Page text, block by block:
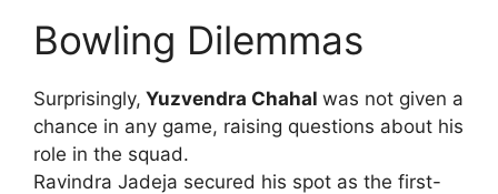
Bowling Dilemmas
Surprisingly, Yuzvendra Chahal was not given a
chance in any game, raising questions about his
role in the squad.
Ravindra Jadeja secured his spot as the first-